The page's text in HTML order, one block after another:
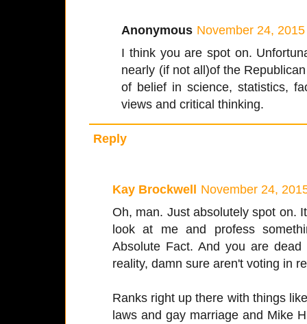
Anonymous November 24,
I think you are spot on.
nearly (if not all)of the
of belief in science, statistics,
views and critical thinking.
Reply
Kay Brockwell November 24,
Oh, man. Just absolutely spot on.
look at me and profess
Absolute Fact. And you are
reality, damn sure aren't voting in
Ranks right up there with things
laws and gay marriage and Mike